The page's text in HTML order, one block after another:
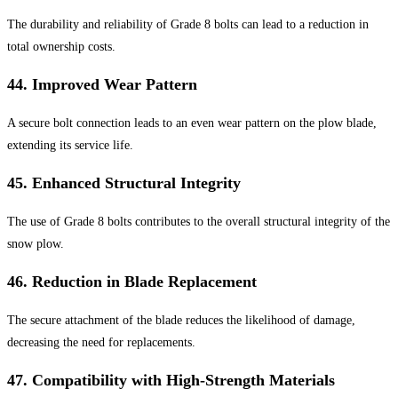
The durability and reliability of Grade 8 bolts can lead to a reduction in
total ownership costs.
44. Improved Wear Pattern
A secure bolt connection leads to an even wear pattern on the plow blade,
extending its service life.
45. Enhanced Structural Integrity
The use of Grade 8 bolts contributes to the overall structural integrity of the
snow plow.
46. Reduction in Blade Replacement
The secure attachment of the blade reduces the likelihood of damage,
decreasing the need for replacements.
47. Compatibility with High-Strength Materials